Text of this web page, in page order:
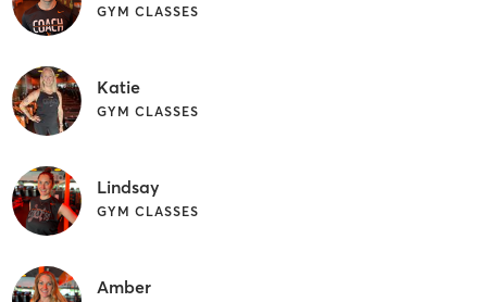
GYM CLASSES
Katie
GYM CLASSES
Lindsay
GYM CLASSES
Amber